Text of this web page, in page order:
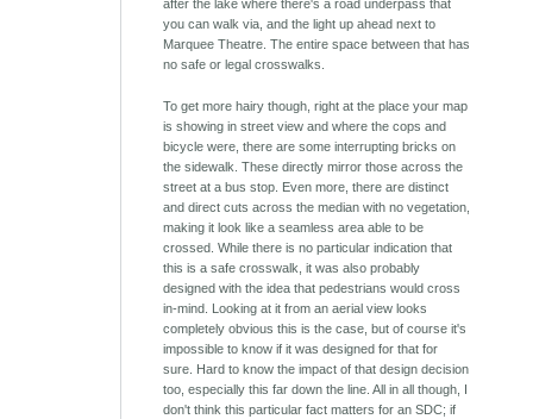
after the lake where there's a road underpass that
you can walk via, and the light up ahead next to
Marquee Theatre. The entire space between that has
no safe or legal crosswalks.
To get more hairy though, right at the place your map
is showing in street view and where the cops and
bicycle were, there are some interrupting bricks on
the sidewalk. These directly mirror those across the
street at a bus stop. Even more, there are distinct
and direct cuts across the median with no vegetation,
making it look like a seamless area able to be
crossed. While there is no particular indication that
this is a safe crosswalk, it was also probably
designed with the idea that pedestrians would cross
in-mind. Looking at it from an aerial view looks
completely obvious this is the case, but of course it's
impossible to know if it was designed for that for
sure. Hard to know the impact of that design decision
too, especially this far down the line. All in all though, I
don't think this particular fact matters for an SDC; if